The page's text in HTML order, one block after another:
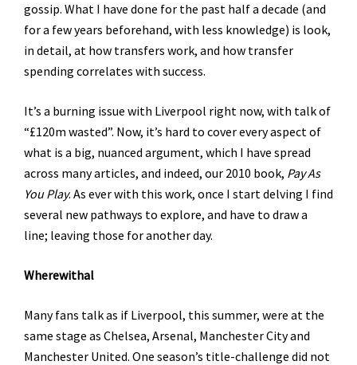
gossip. What I have done for the past half a decade (and
for a few years beforehand, with less knowledge) is look,
in detail, at how transfers work, and how transfer
spending correlates with success.
It’s a burning issue with Liverpool right now, with talk of
“£120m wasted”. Now, it’s hard to cover every aspect of
what is a big, nuanced argument, which I have spread
across many articles, and indeed, our 2010 book, Pay As
You Play. As ever with this work, once I start delving I find
several new pathways to explore, and have to draw a
line; leaving those for another day.
Wherewithal
Many fans talk as if Liverpool, this summer, were at the
same stage as Chelsea, Arsenal, Manchester City and
Manchester United. One season’s title-challenge did not